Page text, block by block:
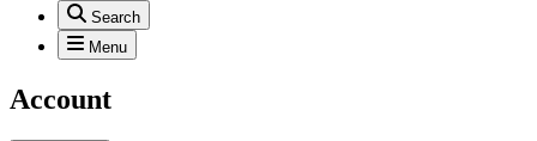
Search
Menu
Account